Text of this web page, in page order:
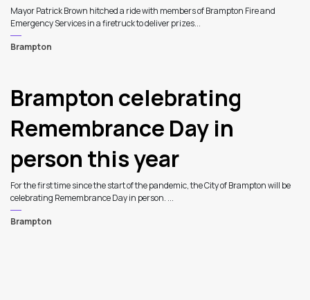
Mayor Patrick Brown hitched a ride with members of Brampton Fire and
Emergency Services in a firetruck to deliver prizes...
Brampton
Brampton celebrating
Remembrance Day in
person this year
For the first time since the start of the pandemic, the City of Brampton will be
celebrating Remembrance Day in person. ...
Brampton